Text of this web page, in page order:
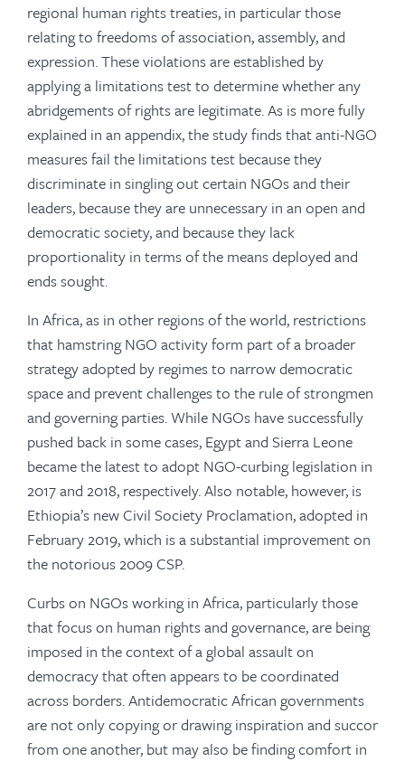
regional human rights treaties, in particular those
relating to freedoms of association, assembly, and
expression. These violations are established by
applying a limitations test to determine whether any
abridgements of rights are legitimate. As is more fully
explained in an appendix, the study finds that anti-NGO
measures fail the limitations test because they
discriminate in singling out certain NGOs and their
leaders, because they are unnecessary in an open and
democratic society, and because they lack
proportionality in terms of the means deployed and
ends sought.
In Africa, as in other regions of the world, restrictions
that hamstring NGO activity form part of a broader
strategy adopted by regimes to narrow democratic
space and prevent challenges to the rule of strongmen
and governing parties. While NGOs have successfully
pushed back in some cases, Egypt and Sierra Leone
became the latest to adopt NGO-curbing legislation in
2017 and 2018, respectively. Also notable, however, is
Ethiopia’s new Civil Society Proclamation, adopted in
February 2019, which is a substantial improvement on
the notorious 2009 CSP.
Curbs on NGOs working in Africa, particularly those
that focus on human rights and governance, are being
imposed in the context of a global assault on
democracy that often appears to be coordinated
across borders. Antidemocratic African governments
are not only copying or drawing inspiration and succor
from one another, but may also be finding comfort in